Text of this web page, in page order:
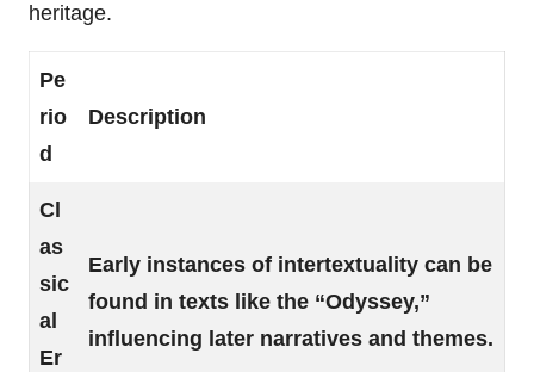
heritage.
Pe
rio
d
Description
Cl
as
sic
al
Er
Early instances of intertextuality can be
found in texts like the “Odyssey,”
influencing later narratives and themes.